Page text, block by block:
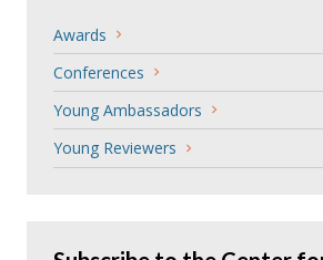
Awards
Conferences
Young Ambassadors
Young Reviewers